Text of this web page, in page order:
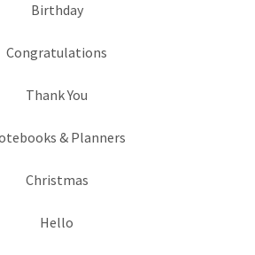
Birthday
Congratulations
Thank You
& Planners
Christmas
Hello